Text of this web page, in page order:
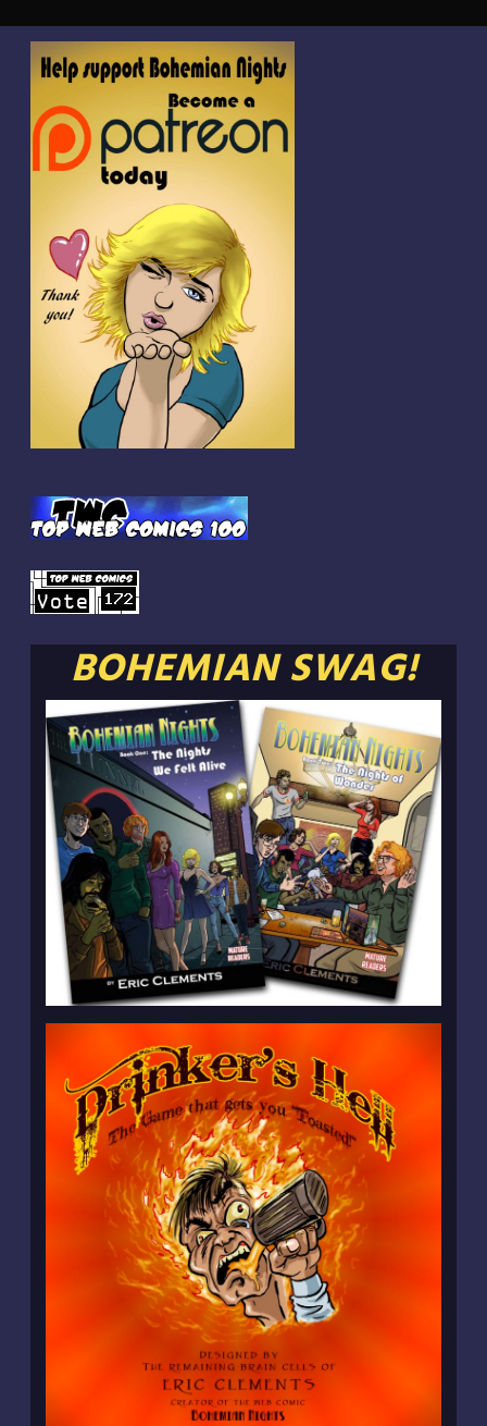
BOHEMIAN SWAG!